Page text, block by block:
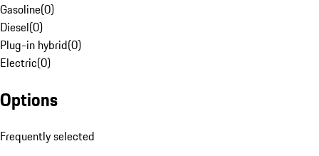
Gasoline(0)
Diesel(0)
Plug-in hybrid(0)
Electric(0)
Options
Frequently selected